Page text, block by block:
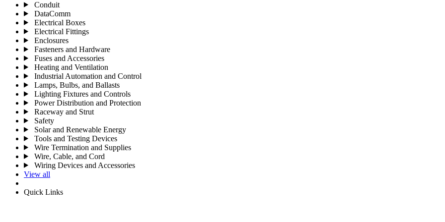
Conduit
DataComm
Electrical Boxes
Electrical Fittings
Enclosures
Fasteners and Hardware
Fuses and Accessories
Heating and Ventilation
Industrial Automation and Control
Lamps, Bulbs, and Ballasts
Lighting Fixtures and Controls
Power Distribution and Protection
Raceway and Strut
Safety
Solar and Renewable Energy
Tools and Testing Devices
Wire Termination and Supplies
Wire, Cable, and Cord
Wiring Devices and Accessories
View all
Quick Links